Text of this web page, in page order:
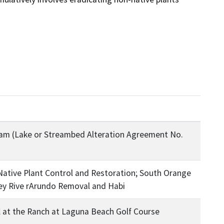
(Lake or Streambed Alteration Agreement No.
Plant Control and Restoration; South Orange
Rive rArundo Removal and Habi
the Ranch at Laguna Beach Golf Course